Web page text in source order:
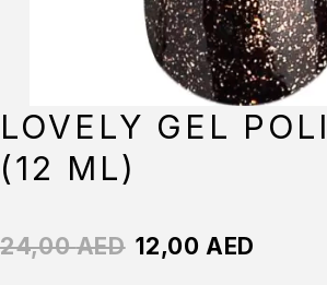
LOVELY GEL
(12 ML)
24,00AED 12,00AED